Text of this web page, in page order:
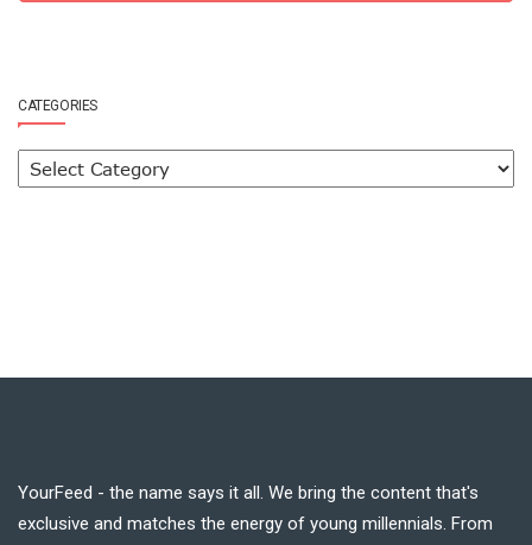
CATEGORIES
YourFeed - the name says it all. We bring the content that's
exclusive and matches the energy of young millennials. From